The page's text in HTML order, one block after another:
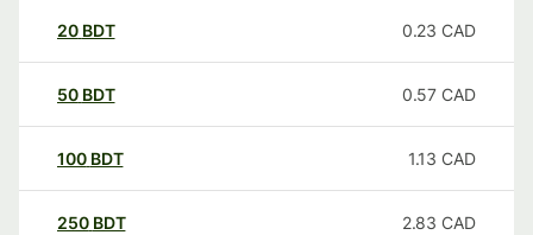
20 BDT 0.23 CAD
50 BDT 0.57 CAD
100 BDT 1.13 CAD
250 BDT 2.83 CAD